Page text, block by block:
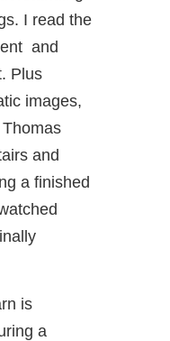
I read the
and
Plus
images,
and
a finished
is
a